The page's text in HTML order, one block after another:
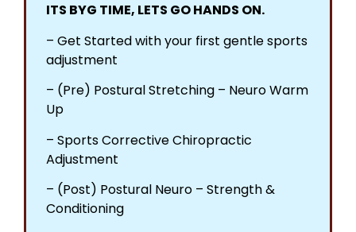
ITS BYG TIME, LETS GO HANDS ON.
– Get Started with your first gentle sports
adjustment
– (Pre) Postural Stretching – Neuro Warm
Up​
– Sports Corrective Chiropractic
Adjustment​
– (Post) Postural Neuro – Strength &
Conditioning​